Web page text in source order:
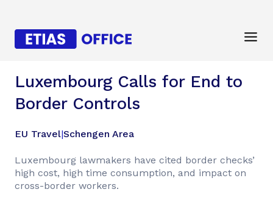
Luxembourg Calls for End to
Border Controls
EU Travel|Schengen Area
Luxembourg lawmakers have cited border checks’
high cost, high time consumption, and impact on
cross-border workers.